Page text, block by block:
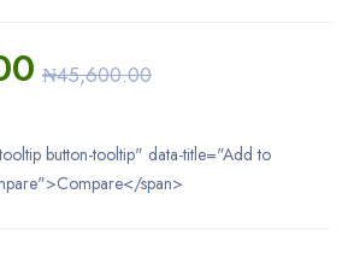
₦45,600.00
button-tooltip" data-title="Add to
span>